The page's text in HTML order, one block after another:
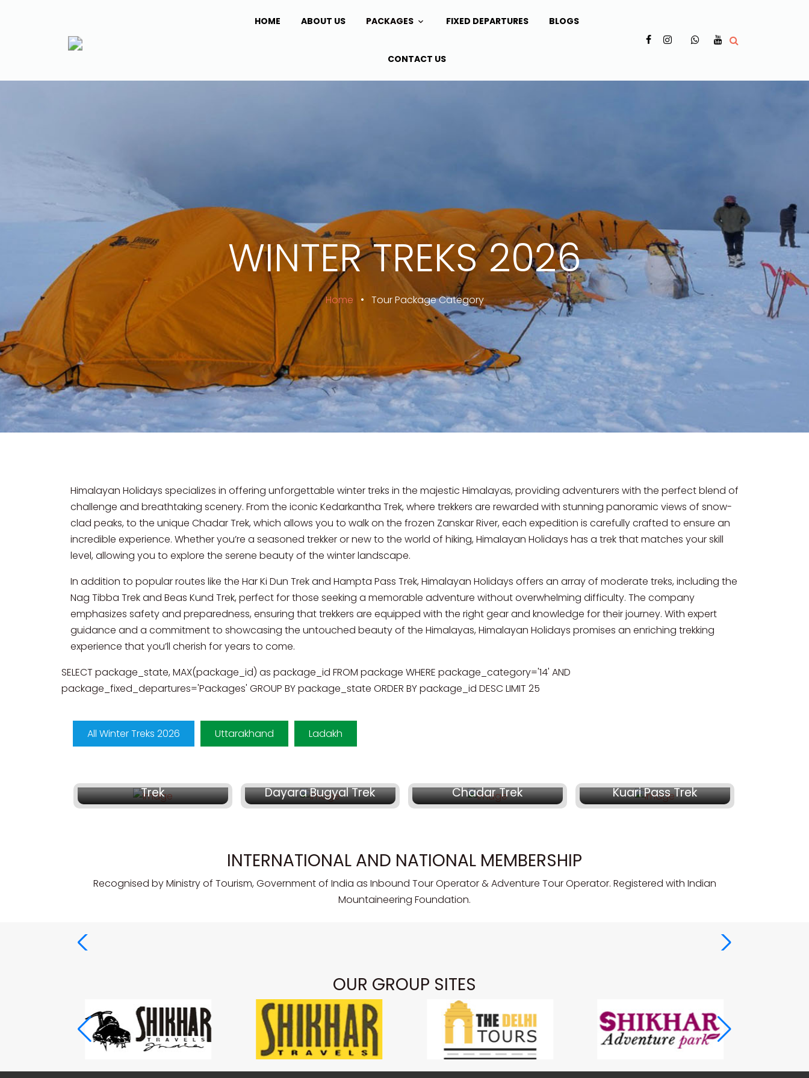
HOME ABOUT US PACKAGES FIXED DEPARTURES BLOGS
CONTACT US
WINTER TREKS 2026
Home • Tour Package Category
Himalayan Holidays specializes in offering unforgettable winter treks in the majestic Himalayas, providing adventurers with the perfect blend of
challenge and breathtaking scenery. From the iconic Kedarkantha Trek, where trekkers are rewarded with stunning panoramic views of snow-
clad peaks, to the unique Chadar Trek, which allows you to walk on the frozen Zanskar River, each expedition is carefully crafted to ensure an
incredible experience. Whether you’re a seasoned trekker or new to the world of hiking, Himalayan Holidays has a trek that matches your skill
level, allowing you to explore the serene beauty of the winter landscape.
In addition to popular routes like the Har Ki Dun Trek and Hampta Pass Trek, Himalayan Holidays offers an array of moderate treks, including the
Nag Tibba Trek and Beas Kund Trek, perfect for those seeking a memorable adventure without overwhelming difficulty. The company
emphasizes safety and preparedness, ensuring that trekkers are equipped with the right gear and knowledge for their journey. With expert
guidance and a commitment to showcasing the untouched beauty of the Himalayas, Himalayan Holidays promises an enriching trekking
experience that you’ll cherish for years to come.
SELECT package_state, MAX(package_id) as package_id FROM package WHERE package_category='14' AND
package_fixed_departures='Packages' GROUP BY package_state ORDER BY package_id DESC LIMIT 25
All Winter Treks 2026 Uttarakhand
Ladakh
Trek
Dayara Bugyal Trek Chadar Trek Kuari Pass Trek
INTERNATIONAL AND NATIONAL MEMBERSHIP
Recognised by Ministry of Tourism, Government of India as Inbound Tour Operator & Adventure Tour Operator. Registered with Indian
Mountaineering Foundation.
OUR GROUP SITES